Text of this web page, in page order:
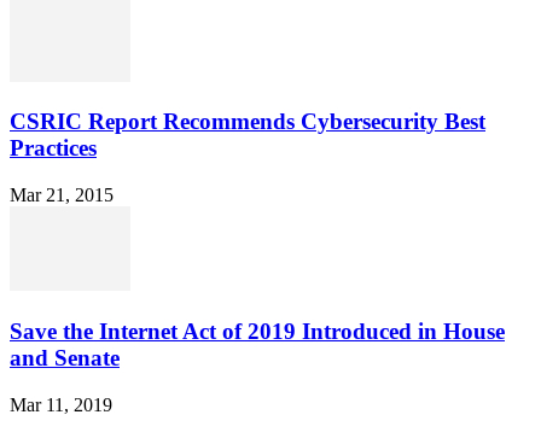
CSRIC Report Recommends Cybersecurity Best
Practices
Mar 21, 2015
Save the Internet Act of 2019 Introduced in House
and Senate
Mar 11, 2019